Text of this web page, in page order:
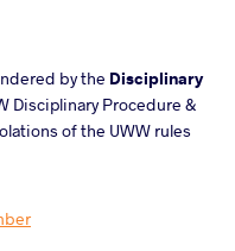
by the Disciplinary
Disciplinary Procedure &
of the UWW rules